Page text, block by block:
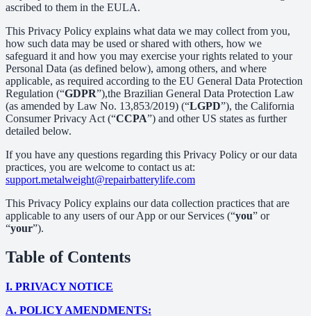
ascribed to them in the EULA.
This Privacy Policy explains what data we may collect from you,
how such data may be used or shared with others, how we
safeguard it and how you may exercise your rights related to your
Personal Data (as defined below), among others, and where
applicable, as required according to the EU General Data Protection
Regulation (“GDPR”),the Brazilian General Data Protection Law
(as amended by Law No. 13,853/2019) (“LGPD”), the California
Consumer Privacy Act (“CCPA”) and other US states as further
detailed below.
If you have any questions regarding this Privacy Policy or our data
practices, you are welcome to contact us at:
support.metalweight@repairbatterylife.com
This Privacy Policy explains our data collection practices that are
applicable to any users of our App or our Services (“you” or
“your”).
Table of Contents
I. PRIVACY NOTICE
A. POLICY AMENDMENTS: